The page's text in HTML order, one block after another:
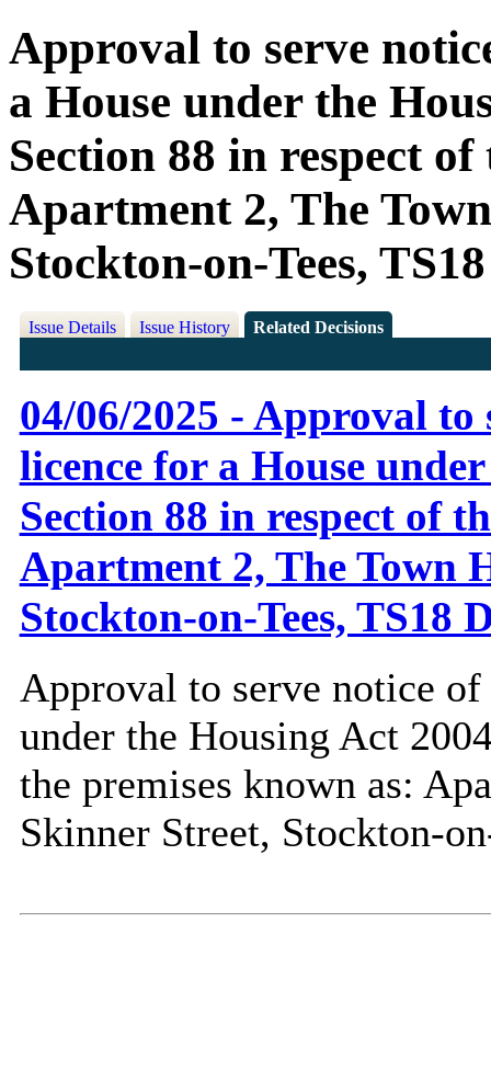
Approval to serve
a House under the
Section 88 in respect
Apartment 2, The
Stockton-on-Tees,
Issue Details Issue History Related Decisions
04/06/2025 - Approval
licence for a House
Section 88 in respect of
Apartment 2, The Town
Stockton-on-Tees, TS18
Approval to serve notice
under the Housing Act
the premises known as:
Skinner Street, Stockton-